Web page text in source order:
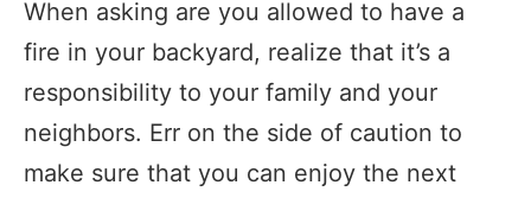
When asking are you allowed to have a
fire in your backyard, realize that it’s a
responsibility to your family and your
neighbors. Err on the side of caution to
make sure that you can enjoy the next